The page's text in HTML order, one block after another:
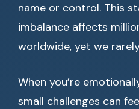
name or control. This
imbalance affects
worldwide, yet we
When you’re
small challenges can